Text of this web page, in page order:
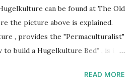
can be found at The Old
the picture above is explained.
, provides the "Permaculturalist"
to build a Hugelkulture Bed" , is is a
READ MORE